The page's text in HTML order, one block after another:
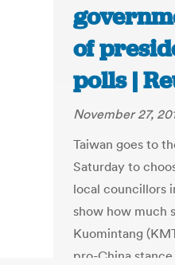
of
polls |
November 27,
Taiwan goes to
Saturday to
local councillors
show how much
Kuomintang
pro-China